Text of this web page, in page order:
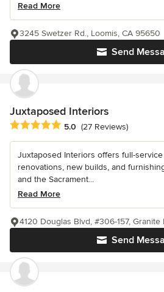
Read More
Send
3245 Swetzer Rd., Loomis, CA 95650
Juxtaposed Interiors
Average rating: 5 out of 5 stars
5.0 (27 Reviews)
Juxtaposed Interiors offers full-
renovations, new builds, and
and the Sacrament...
Read More
Send
4120 Douglas Blvd, #306-157, Granite